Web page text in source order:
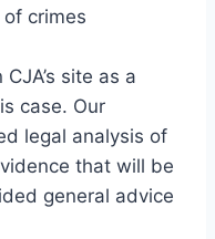
crimes
site as a
case. Our
legal analysis of
that will be
general advice